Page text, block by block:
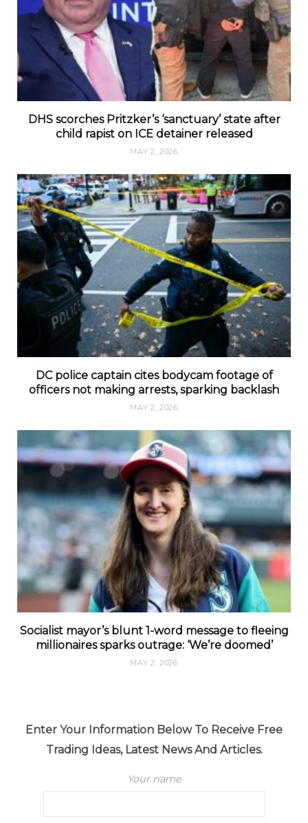
DHS scorches Pritzker’s ‘sanctuary’ state after
child rapist on ICE detainer released
MAY 2, 2026
DC police captain cites bodycam footage of
officers not making arrests, sparking backlash
MAY 2, 2026
Socialist mayor’s blunt 1-word message to fleeing
millionaires sparks outrage: ‘We’re doomed’
MAY 2, 2026
Enter Your Information Below To Receive Free
Trading Ideas, Latest News And Articles.
Your name